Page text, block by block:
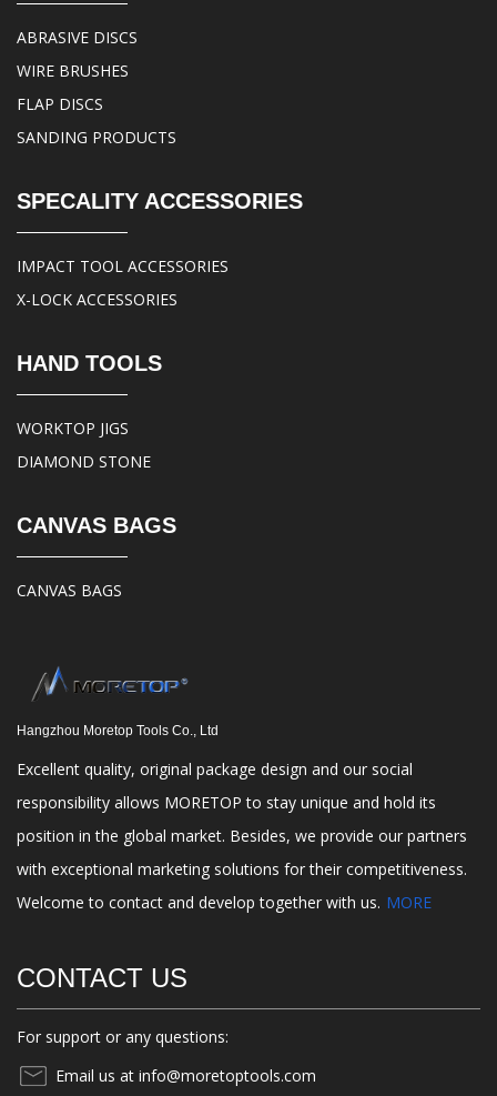
ABRASIVE DISCS
WIRE BRUSHES
FLAP DISCS
SANDING PRODUCTS
SPECALITY ACCESSORIES
IMPACT TOOL ACCESSORIES
X-LOCK ACCESSORIES
HAND TOOLS
WORKTOP JIGS
DIAMOND STONE
CANVAS BAGS
CANVAS BAGS
Hangzhou Moretop Tools Co., Ltd
Excellent quality, original package design and our social
responsibility allows MORETOP to stay unique and hold its
position in the global market. Besides, we provide our partners
with exceptional marketing solutions for their competitiveness.
Welcome to contact and develop together with us. MORE
CONTACT US
For support or any questions:
Email us at info@moretoptools.com